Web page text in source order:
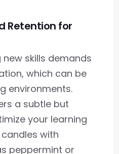
Retention for
skills demands
which can be
environments.
a subtle but
your learning
with
peppermint or